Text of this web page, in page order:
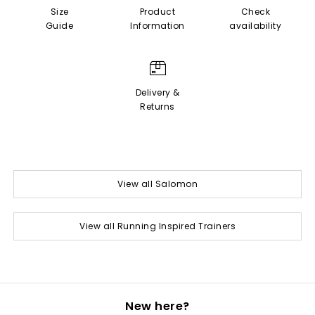
Size
Guide
Product
Information
Check
availability
Delivery &
Returns
View all Salomon
View all Running Inspired Trainers
New here?